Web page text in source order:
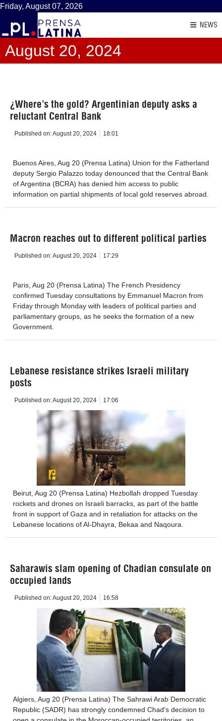
Friday, August 07, 2026
NEWS
August 20, 2024
¿Where’s the gold? Argentinian deputy asks a
reluctant Central Bank
Published on:August 20, 2024 18:01
Buenos Aires, Aug 20 (Prensa Latina) Union for the Fatherland
deputy Sergio Palazzo today denounced that the Central Bank
of Argentina (BCRA) has denied him access to public
information on partial shipments of local gold reserves abroad.
Macron reaches out to different political parties
Published on:August 20, 2024 17:29
Paris, Aug 20 (Prensa Latina) The French Presidency
confirmed Tuesday consultations by Emmanuel Macron from
Friday through Monday with leaders of political parties and
parliamentary groups, as he seeks the formation of a new
Government.
Lebanese resistance strikes Israeli military
posts
Published on:August 20, 2024 17:06
Beirut, Aug 20 (Prensa Latina) Hezbollah dropped Tuesday
rockets and drones on Israeli barracks, as part of the battle
front in support of Gaza and in retaliation for attacks on the
Lebanese locations of Al-Dhayra, Bekaa and Naqoura.
Saharawis slam opening of Chadian consulate on
occupied lands
Published on:August 20, 2024 16:58
Algiers, Aug 20 (Prensa Latina) The Sahrawi Arab Democratic
Republic (SADR) has strongly condemned Chad's decision to